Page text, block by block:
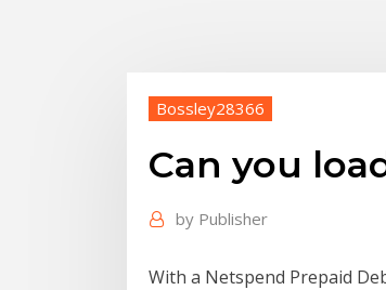
Bossley28366
Can you
by Publisher
With a Netspend Prepaid